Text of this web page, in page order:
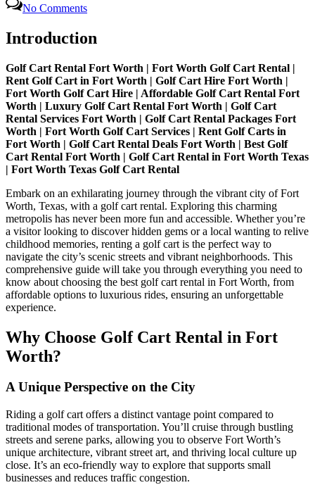
No CommentsExperience
Worth
Never
Before:
Explore
on
a
Golf
Cart
Rental
Introduction
Golf Cart Rental Fort Worth | Fort Worth Golf Cart Rental |
Rent Golf Cart in Fort Worth | Golf Cart Hire Fort Worth |
Fort Worth Golf Cart Hire | Affordable Golf Cart Rental Fort
Worth | Luxury Golf Cart Rental Fort Worth | Golf Cart
Rental Services Fort Worth | Golf Cart Rental Packages Fort
Worth | Fort Worth Golf Cart Services | Rent Golf Carts in
Fort Worth | Golf Cart Rental Deals Fort Worth | Best Golf
Cart Rental Fort Worth | Golf Cart Rental in Fort Worth Texas
| Fort Worth Texas Golf Cart Rental
Embark on an exhilarating journey through the vibrant city of Fort
Worth, Texas, with a golf cart rental. Exploring this charming
metropolis has never been more fun and accessible. Whether you’re
a visitor looking to discover hidden gems or a local wanting to relive
childhood memories, renting a golf cart is the perfect way to
navigate the city’s scenic streets and vibrant neighborhoods. This
comprehensive guide will take you through everything you need to
know about choosing the best golf cart rental in Fort Worth, from
affordable options to luxurious rides, ensuring an unforgettable
experience.
Why Choose Golf Cart Rental in Fort
Worth?
A Unique Perspective on the City
Riding a golf cart offers a distinct vantage point compared to
traditional modes of transportation. You’ll cruise through bustling
streets and serene parks, allowing you to observe Fort Worth’s
unique architecture, vibrant street art, and thriving local culture up
close. It’s an eco-friendly way to explore that supports small
businesses and reduces traffic congestion.